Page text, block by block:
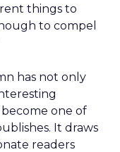
things to
to compel
has not only
one of
It draws
readers